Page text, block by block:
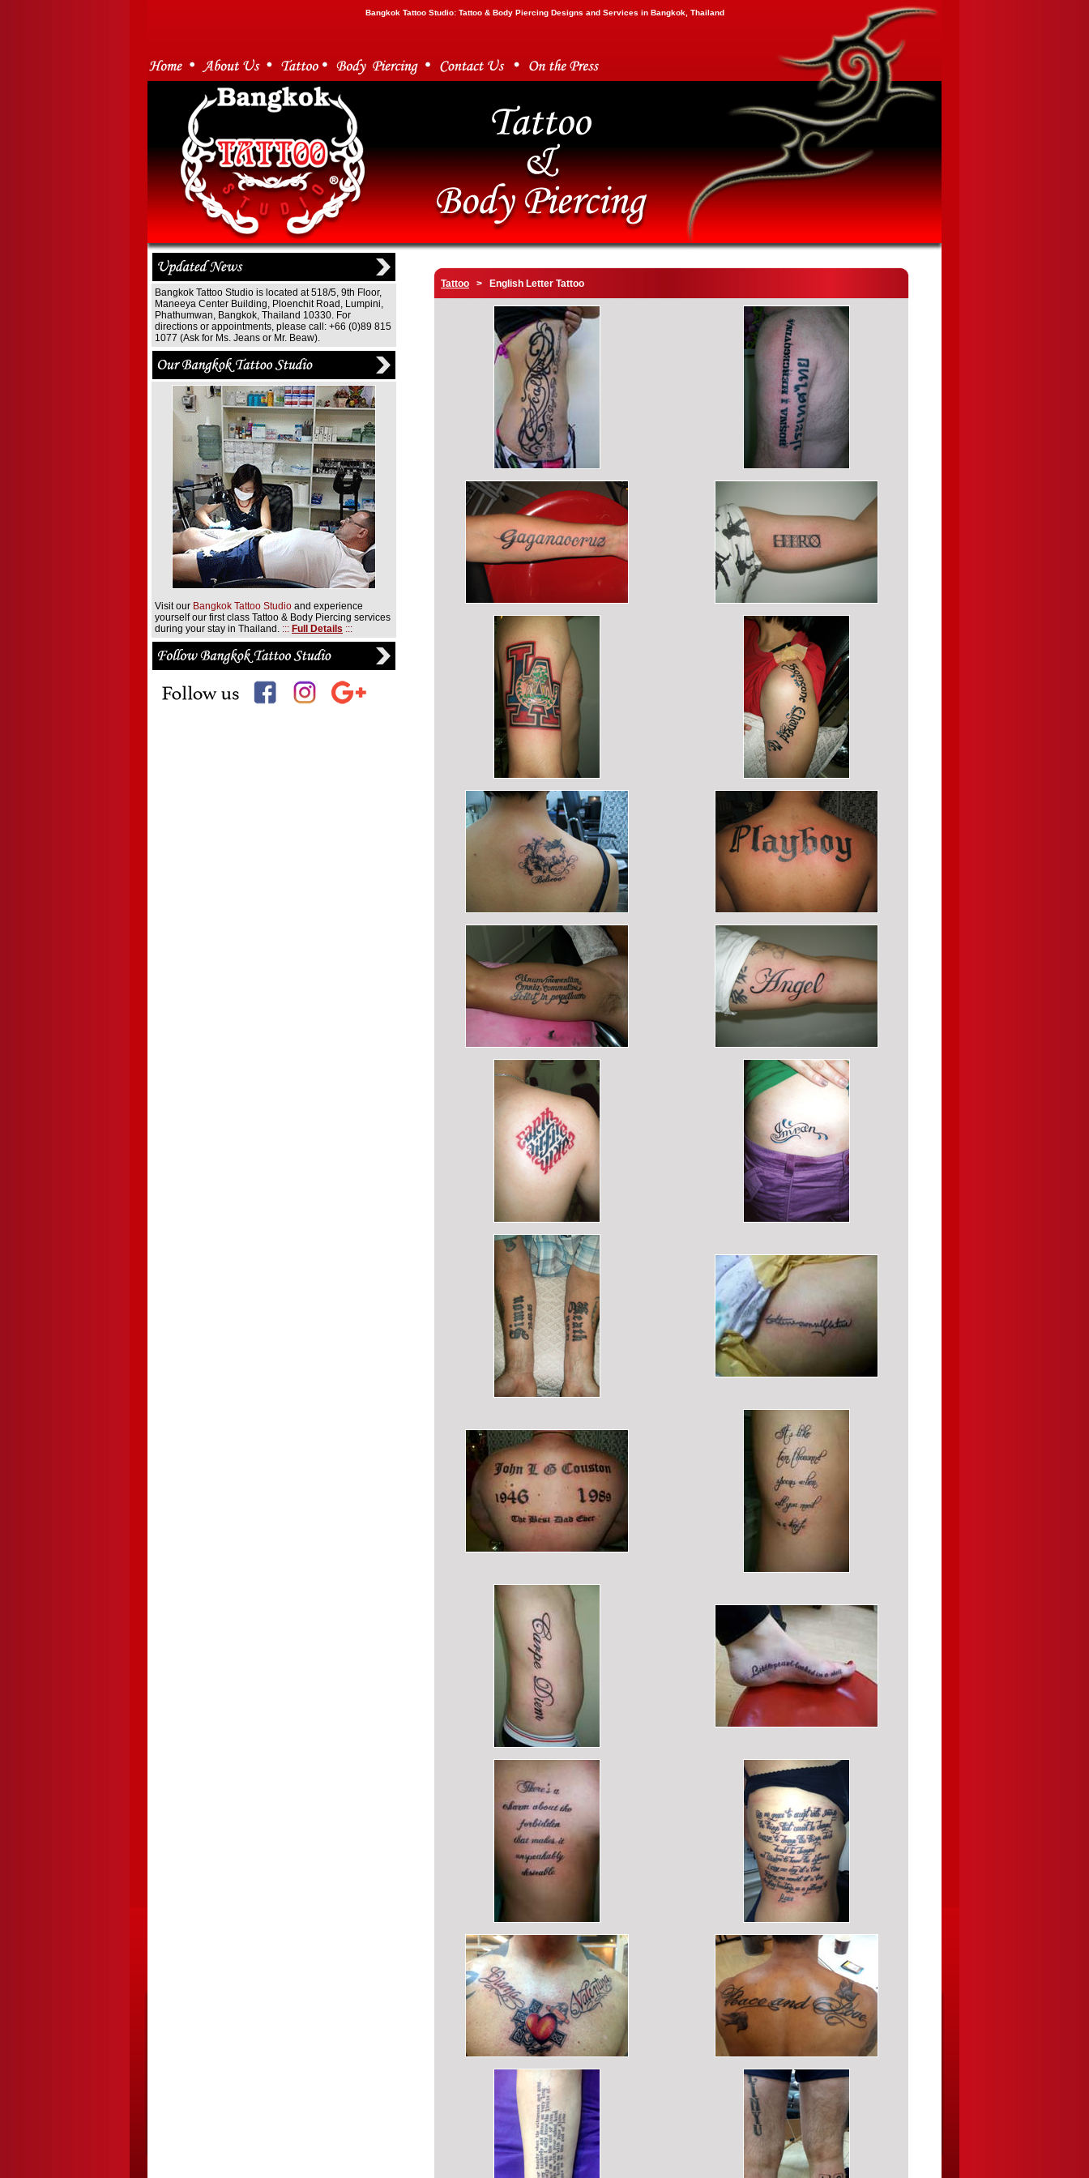
Bangkok Tattoo Studio: Tattoo & Body Piercing Designs and Services in Bangkok, Thailand
Bangkok Tattoo Studio is located at 518/5, 9th Floor,
Maneeya Center Building, Ploenchit Road, Lumpini,
Phathumwan, Bangkok, Thailand 10330. For
directions or appointments, please call: +66 (0)89 815
1077 (Ask for Ms. Jeans or Mr. Beaw).
Visit our Bangkok Tattoo Studio and experience
yourself our first class Tattoo & Body Piercing services
during your stay in Thailand. ::: Full Details :::
Tattoo > English Letter Tattoo